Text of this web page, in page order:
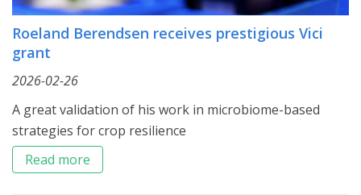
Roeland Berendsen receives prestigious Vici
grant
2026-02-26
A great validation of his work in microbiome-based
strategies for crop resilience
Read more